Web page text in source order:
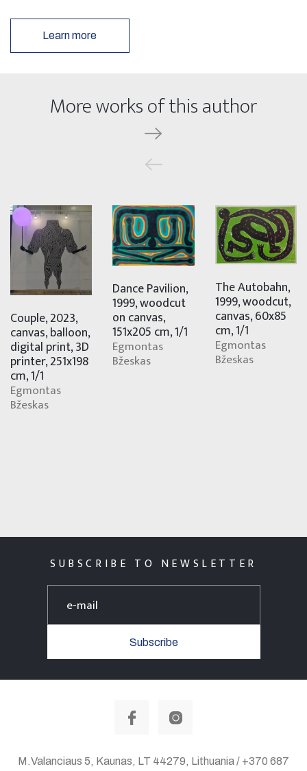
Learn more
More works of this author
Couple, 2023,
canvas, balloon,
digital print, 3D
printer, 251x198
cm, 1/1
Egmontas
Bžeskas
Dance Pavilion,
1999, woodcut
on canvas,
151x205 cm, 1/1
Egmontas
Bžeskas
The Autobahn,
1999, woodcut,
canvas, 60x85
cm, 1/1
Egmontas
Bžeskas
SUBSCRIBE TO NEWSLETTER
Subscribe
M.Valanciaus 5, Kaunas, LT 44279, Lithuania / +370 687